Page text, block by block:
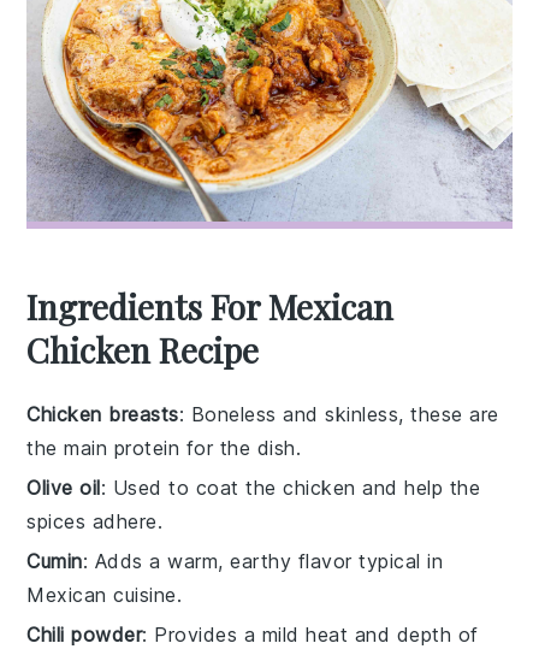
Ingredients For Mexican
Chicken Recipe
Chicken breasts: Boneless and skinless, these are
the main protein for the dish.
Olive oil: Used to coat the chicken and help the
spices adhere.
Cumin: Adds a warm, earthy flavor typical in
Mexican cuisine.
Chili powder: Provides a mild heat and depth of